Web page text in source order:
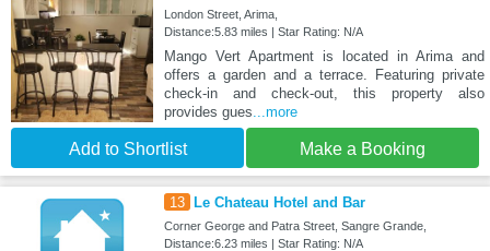
London Street, Arima,
Distance:5.83 miles | Star Rating: N/A
Mango Vert Apartment is located in Arima and
offers a garden and a terrace. Featuring private
check-in and check-out, this property also
provides gues ...more
Add to Shortlist Make a Booking
13 Le Chateau Hotel and Bar
Corner George and Patra Street, Sangre Grande,
Distance:6.23 miles | Star Rating: N/A